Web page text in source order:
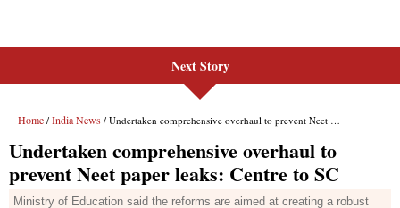
Next Story